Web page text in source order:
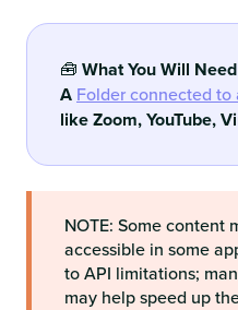
🧰 What You Will Need
A Folder connected
like Zoom, YouTube,
NOTE: Some content
accessible in some
to API limitations;
may help speed up